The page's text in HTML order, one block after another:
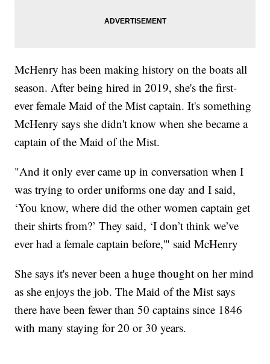
McHenry has been making history on the boats all
season. After being hired in 2019, she's the first-
ever female Maid of the Mist captain. It's something
McHenry says she didn't know when she became a
captain of the Maid of the Mist.
"And it only ever came up in conversation when I
was trying to order uniforms one day and I said,
‘You know, where did the other women captain get
their shirts from?’ They said, ‘I don’t think we’ve
ever had a female captain before,'" said McHenry
She says it's never been a huge thought on her mind
as she enjoys the job. The Maid of the Mist says
there have been fewer than 50 captains since 1846
with many staying for 20 or 30 years.